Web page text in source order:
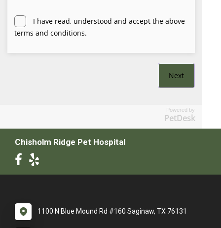
Powered by
PetDesk
Chisholm Ridge Pet Hospital
1100 N Blue Mound Rd #160 Saginaw, TX 76131